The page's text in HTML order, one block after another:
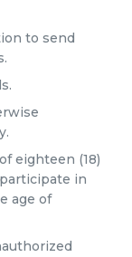
to send
eighteen (18)
in
age of